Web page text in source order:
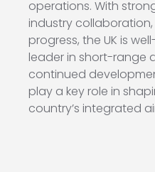
operations. With
industry
progress, the UK is
leader in short-range
continued
play a key role in
country’s integrated